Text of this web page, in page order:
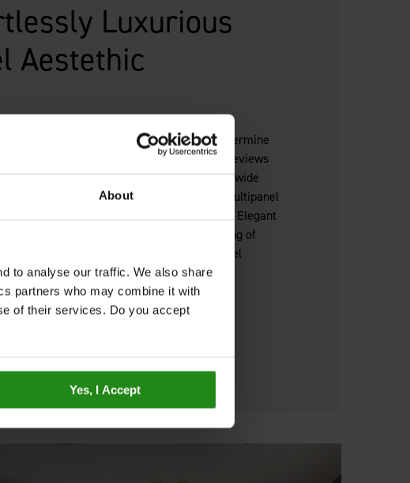
About
to analyse our traffic. We also share
partners who may combine it with
of their services. Do you accept
Yes, I Accept
Luxurious
Aestethic
when it comes to a hotel. It helps determine
and impacts on pricing structure, reviews
Multipanel bathroom wall panels offer a wide
and colours to suit your exact needs. Multipanel
trades to install, reducing guest disruption. Elegant
tiles, or natural textures—create a feeling of
fraction of the cost, achieving a five star hotel